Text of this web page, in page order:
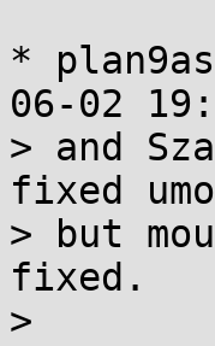
*
06-02
> and
fixed
> but
fixed.
>